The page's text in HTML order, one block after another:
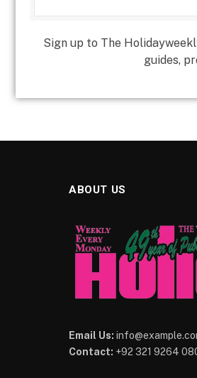
Sign up to The
guides,
ABOUT US
Email Us:
Contact: +92 321 9264